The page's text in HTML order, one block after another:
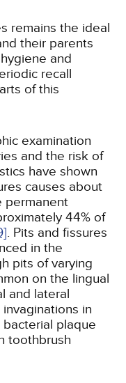
remains the ideal
their parents
and
recall
of this
examination
and the risk of
have shown
causes about
permanent
44% of
. Pits and fissures
in the
pits of varying
on the lingual
and lateral
in
plaque
toothbrush